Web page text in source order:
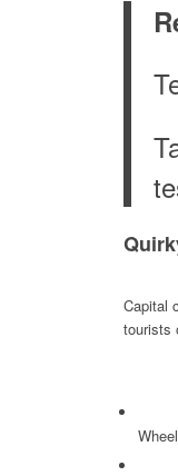
Capital
tourists